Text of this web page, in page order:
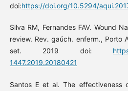
doi:https://doi.org/10.5294/
Silva RM, Fernandes FAV. Wound
review. Rev. gaúch. enferm., Porto
set. 2019 doi:
1447.2019.20180421
Santos E et al. The effectiveness